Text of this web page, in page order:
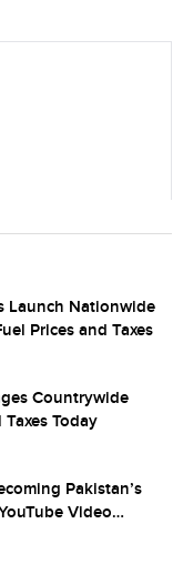
Launch Nationwide
Prices and Taxes
Countrywide
Today
Pakistan’s
Video